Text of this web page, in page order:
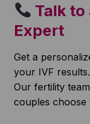
Talk
Expert
Get a
your IVF results.
Our fertility
couples choose